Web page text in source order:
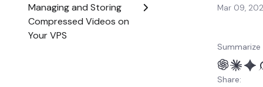
Managing and Storing
Compressed Videos on
Your VPS
Mar 09,
Share: